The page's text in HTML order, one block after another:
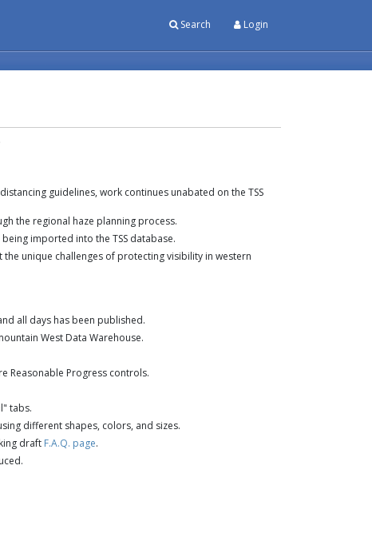
Search Login
guidelines, work continues unabated on the TSS
the regional haze planning process.
imported into the TSS database.
unique challenges of protecting visibility in western
all days has been published.
West Data Warehouse.
Reasonable Progress controls.
tabs.
different shapes, colors, and sizes.
draft F.A.Q. page.